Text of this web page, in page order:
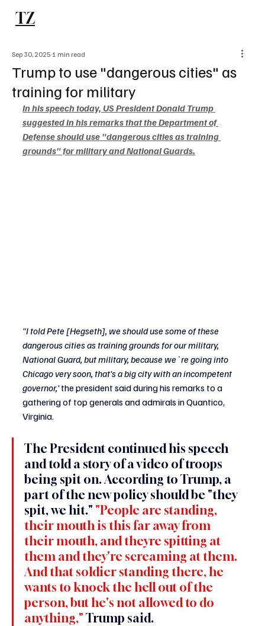
TZ
Trump to use "dangerous cities" as
training for military
Sep 30, 2025 1 min read
In his speech today, US President Donald Trump
suggested in his remarks that the Department of
Defense should use "dangerous cities as training
grounds" for military and National Guards.
"I told Pete [Hegseth], we should use some of these
dangerous cities as training grounds for our military,
National Guard, but military, because we`re going into
Chicago very soon, that's a big city with an incompetent
governor,' the president said during his remarks to a
gathering of top generals and admirals in Quantico,
Virginia.
The President continued his speech
and told a story of a video of troops
being spit on. According to Trump, a
part of the new policy should be "they
spit, we hit." "People are standing,
their mouth is this far away from
their mouth, and theyre spitting at
them and they're screaming at them.
And that soldier standing there, he
wants to knock the hell out of the
person, but he's not allowed to do
anything," Trump said.